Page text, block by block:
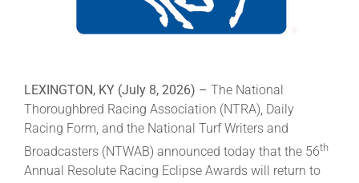
More +
LEXINGTON, KY (July 8, 2026) – The National
Thoroughbred Racing Association (NTRA), Daily
Racing Form, and the National Turf Writers and
Broadcasters (NTWAB) announced today that the 56th
Annual Resolute Racing Eclipse Awards will return to